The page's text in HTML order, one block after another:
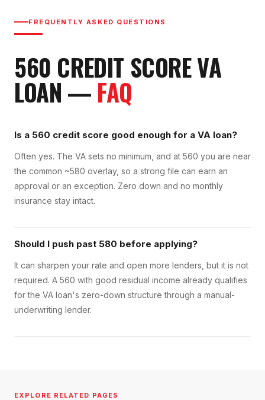
FREQUENTLY ASKED QUESTIONS
560 CREDIT SCOREVA
LOAN — FAQ
Is a 560 credit score good enough for a VA loan?
Often yes. The VA sets no minimum, and at 560 you are near
the common ~580 overlay, so a strong file can earn an
approval or an exception. Zero down and no monthly
insurance stay intact.
Should I push past 580 before applying?
It can sharpen your rate and open more lenders, but it is not
required. A 560 with good residual income already qualifies
for the VA loan's zero-down structure through a manual-
underwriting lender.
EXPLORE RELATED PAGES